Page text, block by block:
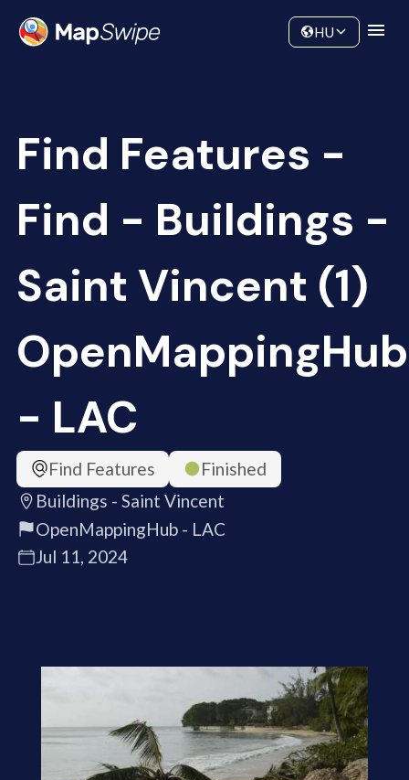
Community
HU
Find Features -
Find - Buildings -
Saint Vincent (1)
OpenMappingHub
- LAC
Find Features
Finished
Buildings - Saint Vincent
OpenMappingHub - LAC
Jul 11, 2024